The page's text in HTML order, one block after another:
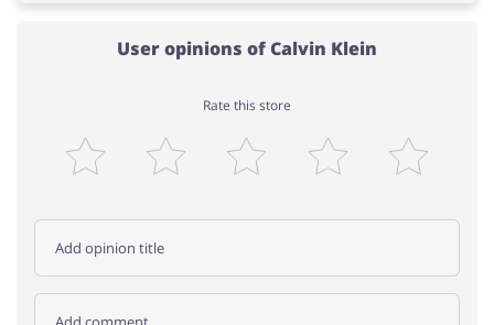
User opinions of Calvin Klein
Rate this store